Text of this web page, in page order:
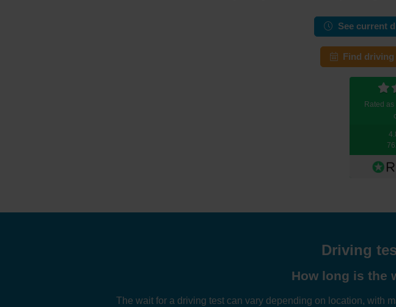
See current
Find
Rated as
Driving
How long is the
The wait for a driving test can vary depending on location, with